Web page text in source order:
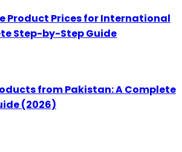
Product Prices for International
Step-by-Step Guide
from Pakistan: A Complete
(2026)